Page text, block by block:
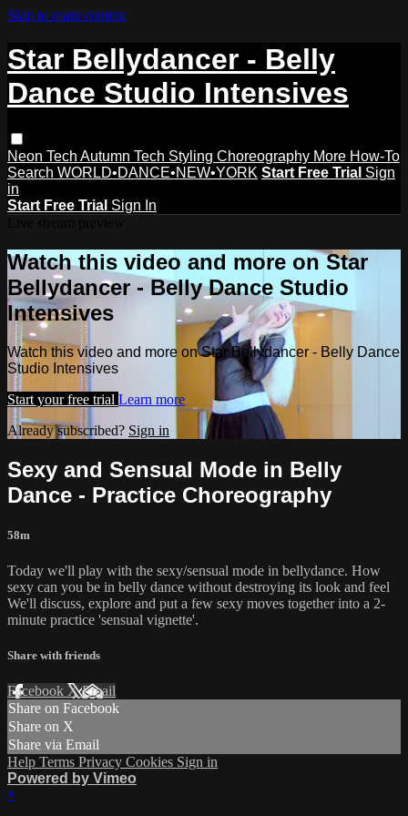
Skip to main content
Star Bellydancer - Belly
Dance Studio Intensives
Neon Tech Autumn Tech Styling Choreography More How-To
Search WORLD•DANCE•NEW•YORK Start Free Trial Sign
in
Start Free Trial Sign In
Watch this video and more on Star
Bellydancer - Belly Dance Studio
Intensives
Watch this video and more on Star Bellydancer - Belly Dance
Studio Intensives
Start your free trial Learn more
Already subscribed? Sign in
Sexy and Sensual Mode in Belly
Dance - Practice Choreography
58m
Today we'll play with the sexy/sensual mode in bellydance. How
sexy can you be in belly dance without destroying its look and feel
We'll discuss, explore and put a few sexy moves together into a 2-
minute practice 'sensual vignette'.
Share with friends
Facebook XEmail
Share on Facebook
Share on X
Share via Email
Help Terms Privacy Cookies Sign in
Powered by Vimeo
×